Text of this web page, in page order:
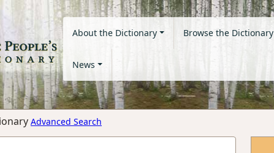
About the Dictionary Browse the Dictionary
News
Advanced Search